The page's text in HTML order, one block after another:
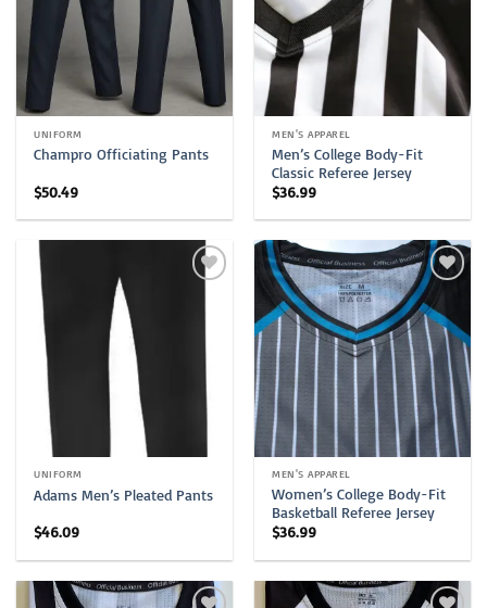
UNIFORM
Champro Officiating Pants
$50.49
MEN'S APPAREL
Men’s College Body-Fit
Classic Referee Jersey
$36.99
UNIFORM
Adams Men’s Pleated Pants
$46.09
MEN'S APPAREL
Women’s College Body-Fit
Basketball Referee Jersey
$36.99